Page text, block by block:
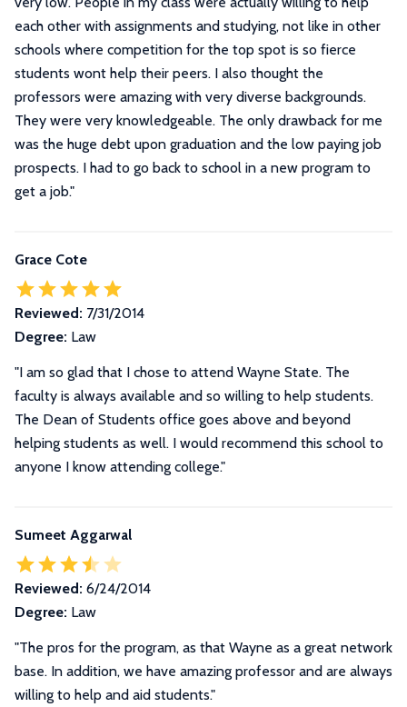
each other with assignments and studying, not like in other
schools where competition for the top spot is so fierce
students wont help their peers. I also thought the
professors were amazing with very diverse backgrounds.
They were very knowledgeable. The only drawback for me
was the huge debt upon graduation and the low paying job
prospects. I had to go back to school in a new program to
get a job."
Grace Cote
Reviewed: 7/31/2014
Degree: Law
"I am so glad that I chose to attend Wayne State. The
faculty is always available and so willing to help students.
The Dean of Students office goes above and beyond
helping students as well. I would recommend this school to
anyone I know attending college."
Sumeet Aggarwal
Reviewed: 6/24/2014
Degree: Law
"The pros for the program, as that Wayne as a great network
base. In addition, we have amazing professor and are always
willing to help and aid students."